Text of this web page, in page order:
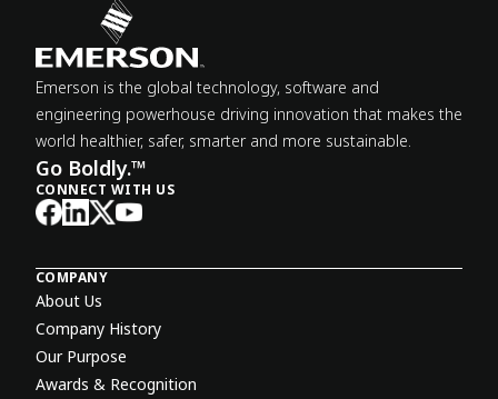
Emerson is the global technology, software and
engineering powerhouse driving innovation that makes the
world healthier, safer, smarter and more sustainable.
Go Boldly.™
CONNECT WITH US
COMPANY
About Us
Company History
Our Purpose
Awards & Recognition